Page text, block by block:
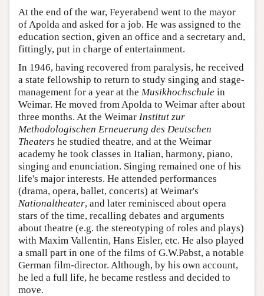
At the end of the war, Feyerabend went to the mayor
of Apolda and asked for a job. He was assigned to the
education section, given an office and a secretary and,
fittingly, put in charge of entertainment.
In 1946, having recovered from paralysis, he received
a state fellowship to return to study singing and stage-
management for a year at the Musikhochschule in
Weimar. He moved from Apolda to Weimar after about
three months. At the Weimar Institut zur
Methodologischen Erneuerung des Deutschen
Theaters he studied theatre, and at the Weimar
academy he took classes in Italian, harmony, piano,
singing and enunciation. Singing remained one of his
life's major interests. He attended performances
(drama, opera, ballet, concerts) at Weimar's
Nationaltheater, and later reminisced about opera
stars of the time, recalling debates and arguments
about theatre (e.g. the stereotyping of roles and plays)
with Maxim Vallentin, Hans Eisler, etc. He also played
a small part in one of the films of G.W.Pabst, a notable
German film-director. Although, by his own account,
he led a full life, he became restless and decided to
move.